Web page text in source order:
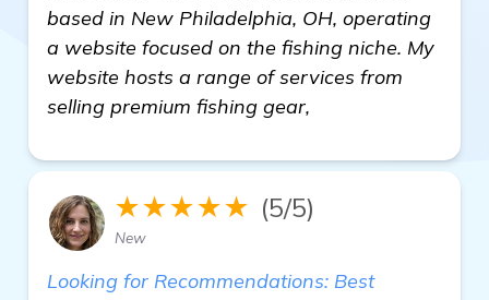
based in New Philadelphia, OH, operating
a website focused on the fishing niche. My
website hosts a range of services from
selling premium fishing gear,
★★★★★ (5/5)
New
Looking for Recommendations: Best